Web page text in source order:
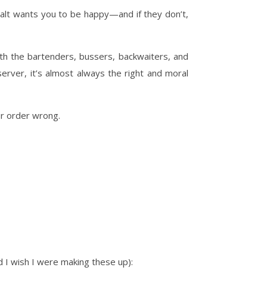
wants you to be happy—and if they don’t,
the bartenders, bussers, backwaiters, and
it’s almost always the right and moral
order wrong.
I wish I were making these up):